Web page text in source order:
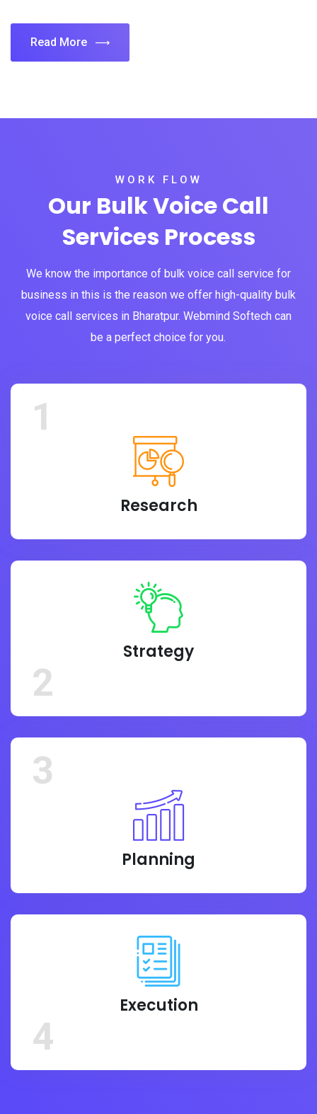
Read More
WORK FLOW
Our Bulk Voice Call
Services Process
We know the importance of bulk voice call service for
business in this is the reason we offer high-quality bulk
voice call services in Bharatpur. Webmind Softech can
be a perfect choice for you.
1
Research
2
Strategy
3
Planning
4
Execution